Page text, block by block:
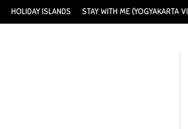
HOLIDAY ISLANDS STAY WITH ME (YOGYAKARTA